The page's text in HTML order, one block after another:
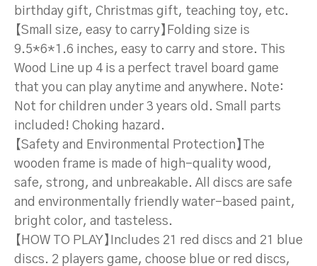
birthday gift, Christmas gift, teaching toy, etc.
【Small size, easy to carry】Folding size is
9.5*6*1.6 inches, easy to carry and store. This
Wood Line up 4 is a perfect travel board game
that you can play anytime and anywhere. Note:
Not for children under 3 years old. Small parts
included! Choking hazard.
【Safety and Environmental Protection】The
wooden frame is made of high-quality wood,
safe, strong, and unbreakable. All discs are safe
and environmentally friendly water-based paint,
bright color, and tasteless.
【HOW TO PLAY】Includes 21 red discs and 21 blue
discs. 2 players game, choose blue or red discs,